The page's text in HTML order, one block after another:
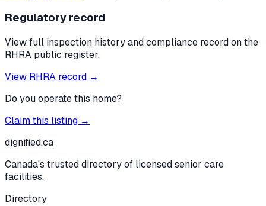
Regulatory record
View full inspection history and compliance record on the
RHRA public register.
View RHRA record →
Do you operate this home?
Claim this listing →
dignified.ca
Canada's trusted directory of licensed senior care
facilities.
Directory